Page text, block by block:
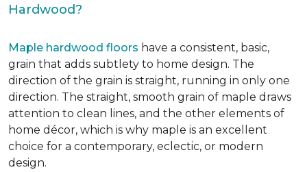
Hardwood?
Maple hardwood floors have a consistent, basic,
grain that adds subtlety to home design. The
direction of the grain is straight, running in only one
direction. The straight, smooth grain of maple draws
attention to clean lines, and the other elements of
home décor, which is why maple is an excellent
choice for a contemporary, eclectic, or modern
design.